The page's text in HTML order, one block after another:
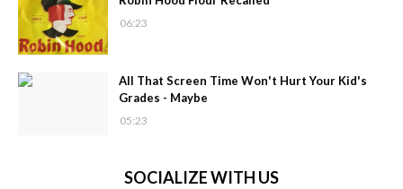
06:23
All That Screen Time Won't Hurt Your Kid's
Grades - Maybe
05:23
SOCIALIZE WITH US